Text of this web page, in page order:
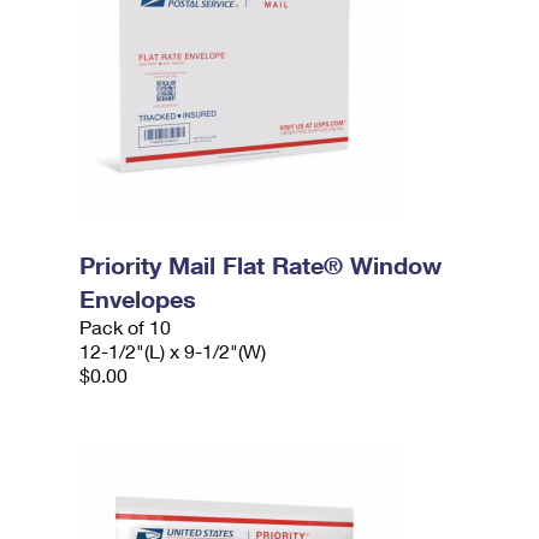
Priority Mail Flat Rate® Window
Envelopes
Pack of 10
12-1/2"(L) x 9-1/2"(W)
$0.00